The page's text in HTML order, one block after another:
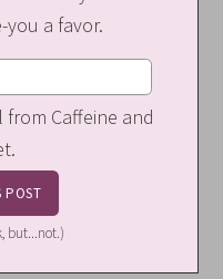
a favor.
from Caffeine and
but...not.)